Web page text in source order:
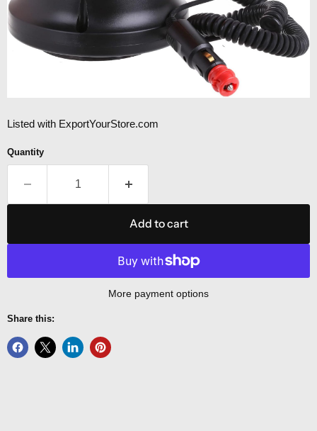
Listed with ExportYourStore.com
Quantity
Add to cart
More payment options
Share this: